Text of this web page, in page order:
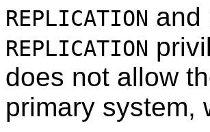
REPLICATION and
REPLICATION
does not allow
primary system,